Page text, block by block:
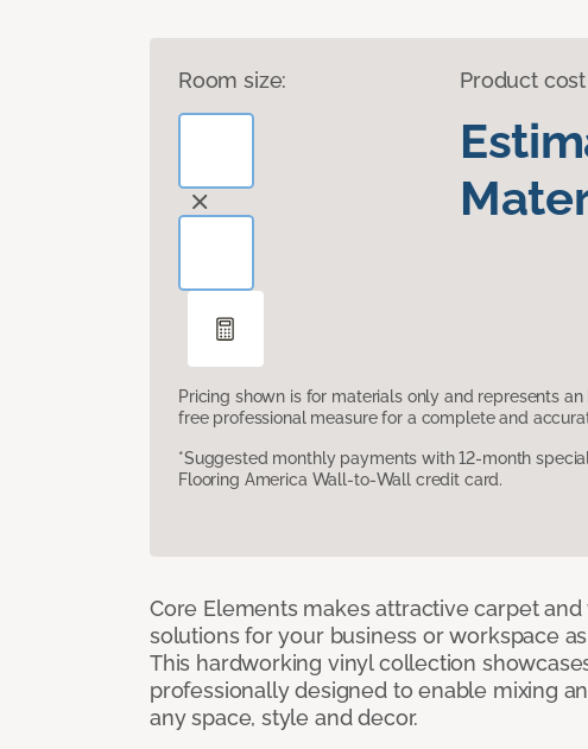
Room size: Product cost
Pricing shown is for materials only and represents an
free professional measure for a complete and
*Suggested monthly payments with 12-month
Flooring America Wall-to-Wall credit card.
Core Elements makes attractive carpet
solutions for your business or workspace
This hardworking vinyl collection
professionally designed to enable mixing
any space, style and decor.